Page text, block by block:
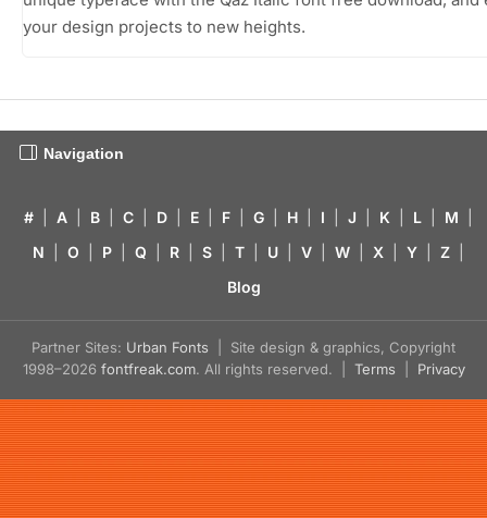
your design projects to new heights.
Navigation
# A B C D E F G H I J K L M
N
O P Q R S T U V W X Y Z
Blog
Partner Sites: Urban Fonts | Site design & graphics, Copyright
1998–2026 fontfreak.com. All rights reserved. | Terms Privacy